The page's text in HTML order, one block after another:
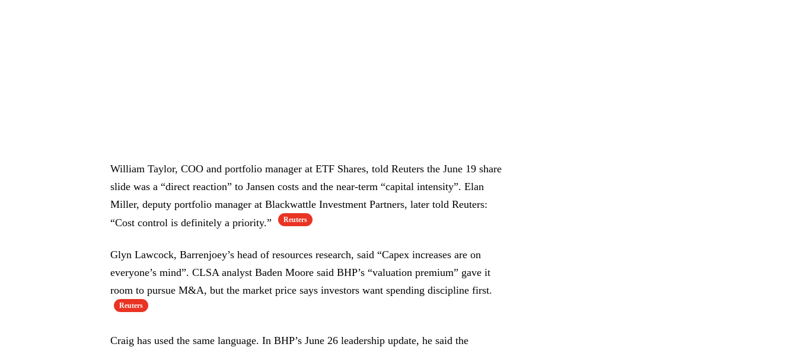
William Taylor, COO and portfolio manager at ETF Shares, told Reuters the June 19 share
slide was a “direct reaction” to Jansen costs and the near-term “capital intensity”. Elan
Miller, deputy portfolio manager at Blackwattle Investment Partners, later told Reuters:
“Cost control is definitely a priority.”
Reuters
Glyn Lawcock, Barrenjoey’s head of resources research, said “Capex increases are on
everyone’s mind”. CLSA analyst Baden Moore said BHP’s “valuation premium” gave it
room to pursue M&A, but the market price says investors want spending discipline first.
Reuters
Craig has used the same language. In BHP’s June 26 leadership update, he said the